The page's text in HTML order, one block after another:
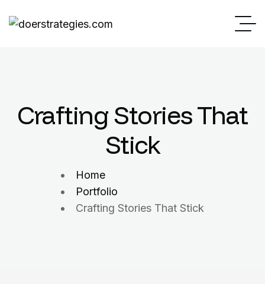
Crafting Stories That
Stick
Home
Portfolio
Crafting Stories That Stick